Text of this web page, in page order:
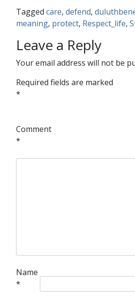
Tagged care, defend,
meaning, protect, Respect_life,
Leave a Reply
Your email address will not be
Required fields are marked
*
Comment
*
Name
*